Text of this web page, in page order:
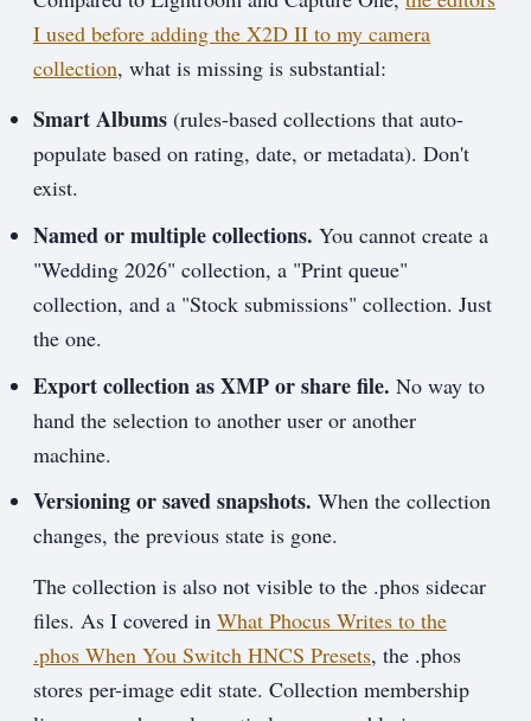
I used before adding the X2D II to my camera
collection, what is missing is substantial:
Smart Albums (rules-based collections that auto-
populate based on rating, date, or metadata). Don't
exist.
Named or multiple collections. You cannot create a
"Wedding 2026" collection, a "Print queue"
collection, and a "Stock submissions" collection. Just
the one.
Export collection as XMP or share file. No way to
hand the selection to another user or another
machine.
Versioning or saved snapshots. When the collection
changes, the previous state is gone.
The collection is also not visible to the .phos sidecar
files. As I covered in What Phocus Writes to the
.phos When You Switch HNCS Presets, the .phos
stores per-image edit state. Collection membership